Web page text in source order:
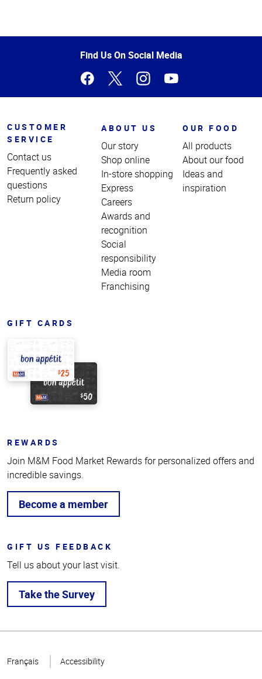
of
Find Us On Social Media
CUSTOMER
SERVICE
Contact us
Frequently asked
questions
Return policy
ABOUT US
Our story
Shop online
In-store shopping
Express
Careers
Awards and
recognition
Social
responsibility
Media room
Franchising
OUR FOOD
All products
About our food
Ideas and
inspiration
GIFT CARDS
REWARDS
Join M&M Food Market Rewards for personalized offers and
incredible savings.
Become a member
GIFT US FEEDBACK
Tell us about your last visit.
Take the Survey
Page
Français Accessibility